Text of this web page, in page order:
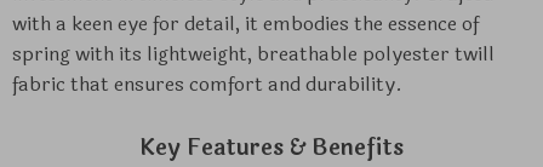
with a keen eye for detail, it embodies the essence of
spring with its lightweight, breathable polyester twill
fabric that ensures comfort and durability.
Key Features & Benefits